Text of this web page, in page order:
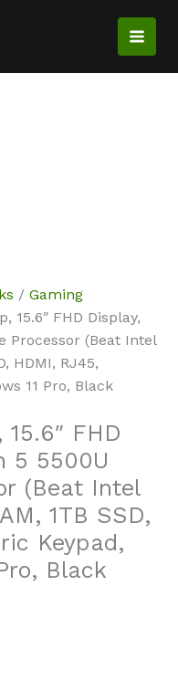
/ Gaming
15.6″ FHD Display,
Processor (Beat Intel
HDMI, RJ45,
11 Pro, Black
FHD
5 5500U
(Beat Intel
1TB SSD,
Keypad,
Black